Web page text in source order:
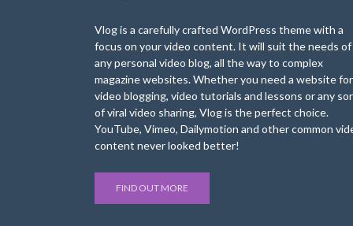
Vlog is a carefully crafted WordPress theme with a
focus on your video content. It will suit the needs of
any personal video blog, all the way to complex
magazine websites. Whether you need a website for
video blogging, video tutorials and lessons or any
of viral video sharing, Vlog is the perfect choice.
YouTube, Vimeo, Dailymotion and other common
content never looked better!
FIND OUT MORE